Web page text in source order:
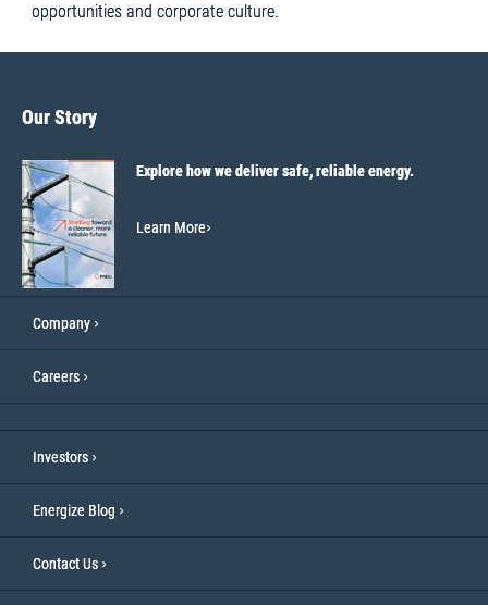
opportunities and corporate culture.
Our Story
Explore how we deliver safe, reliable energy.
Learn More
Company
Careers
Investors
Energize Blog
Contact Us